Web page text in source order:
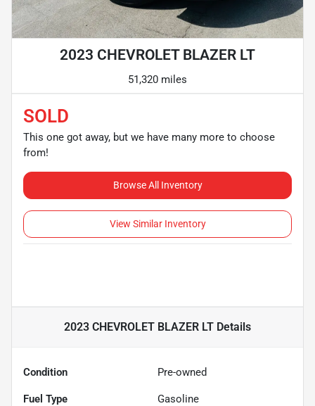
2023 CHEVROLET BLAZER LT
51,320 miles
SOLD
This one got away, but we have many more to choose
from!
Browse All Inventory
View Similar Inventory
2023 CHEVROLET BLAZER LT Details
Condition Pre-owned
Fuel Type Gasoline